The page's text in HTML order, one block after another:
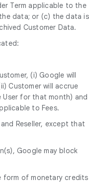
Term applicable to the
data; or (c) the data is
Customer Data.
(i) Google will
Customer will accrue
User for that month) and
to Fees.
Reseller, except that
Google may block
form of monetary credits